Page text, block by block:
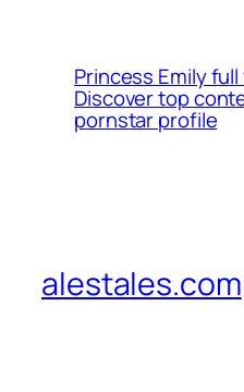
Princess Emily full
Discover top
pornstar profile
alestales.com